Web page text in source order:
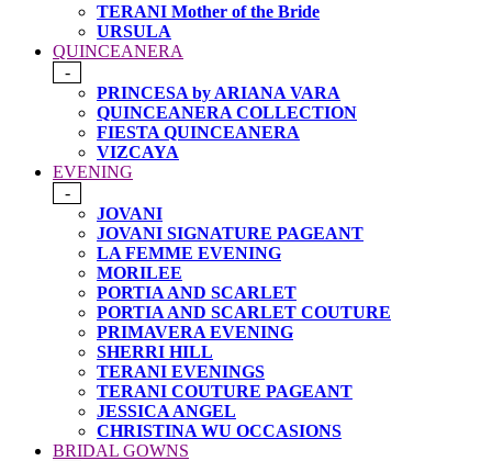
TERANI Mother of the Bride
URSULA
QUINCEANERA
-
PRINCESA by ARIANA VARA
QUINCEANERA COLLECTION
FIESTA QUINCEANERA
VIZCAYA
EVENING
-
JOVANI
JOVANI SIGNATURE PAGEANT
LA FEMME EVENING
MORILEE
PORTIA AND SCARLET
PORTIA AND SCARLET COUTURE
PRIMAVERA EVENING
SHERRI HILL
TERANI EVENINGS
TERANI COUTURE PAGEANT
JESSICA ANGEL
CHRISTINA WU OCCASIONS
BRIDAL GOWNS